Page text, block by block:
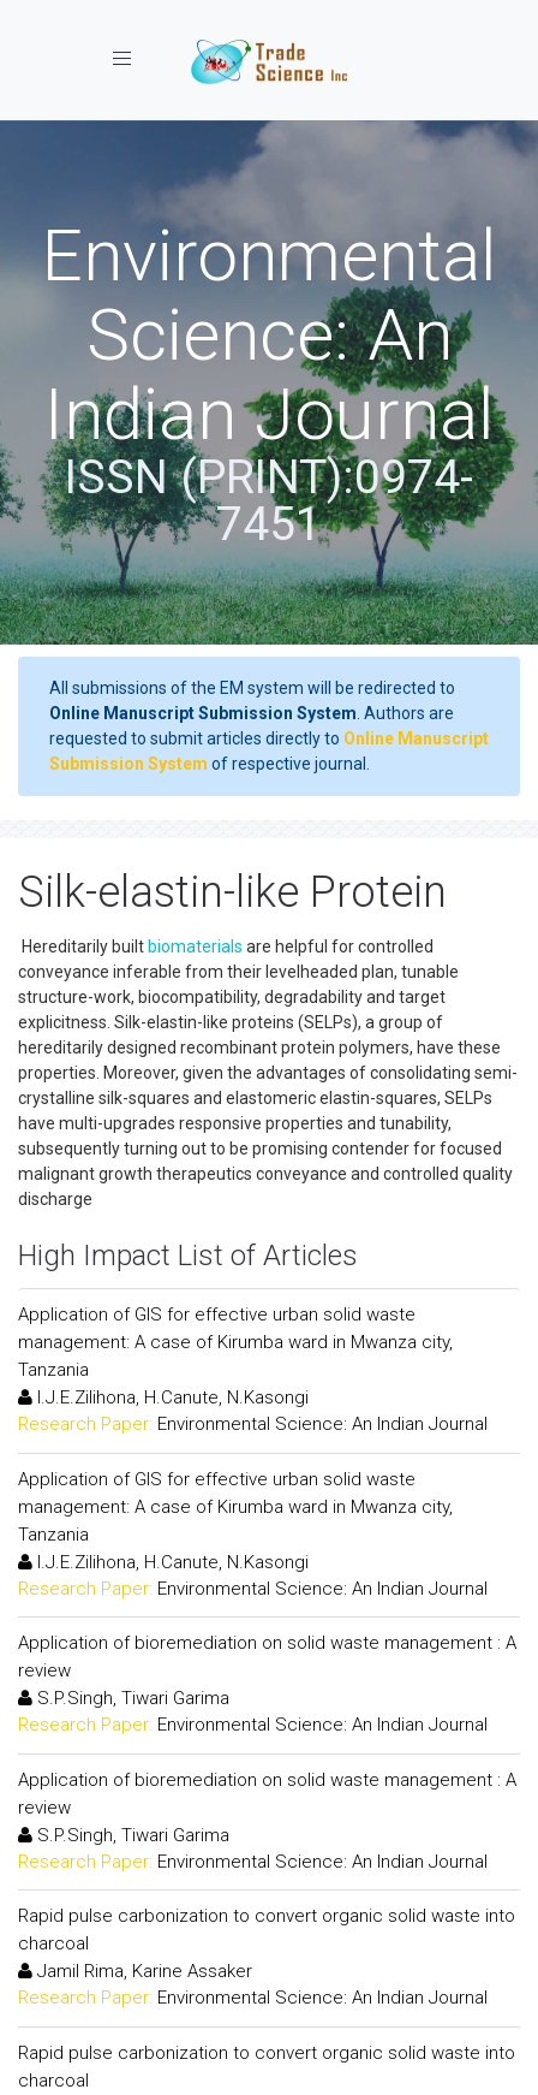
Toggle navigation
Environmental
Science: An
Indian Journal
ISSN (PRINT):0974-
7451
All submissions of the EM system will be redirected to
Online Manuscript Submission System . Authors are
requested to submit articles directly to Online Manuscript
Submission System of respective journal.
Silk-elastin-like Protein
Hereditarily built biomaterials are helpful for controlled
conveyance inferable from their levelheaded plan, tunable
structure-work, biocompatibility, degradability and target
explicitness. Silk-elastin-like proteins (SELPs), a group of
hereditarily designed recombinant protein polymers, have these
properties. Moreover, given the advantages of consolidating semi-
crystalline silk-squares and elastomeric elastin-squares, SELPs
have multi-upgrades responsive properties and tunability,
subsequently turning out to be promising contender for focused
malignant growth therapeutics conveyance and controlled quality
discharge
High Impact List of Articles
Application of GIS for effective urban solid waste
management: A case of Kirumba ward in Mwanza city,
Tanzania
I.J.E.Zilihona, H.Canute, N.Kasongi
Research Paper: Environmental Science: An Indian Journal
Application of GIS for effective urban solid waste
management: A case of Kirumba ward in Mwanza city,
Tanzania
I.J.E.Zilihona, H.Canute, N.Kasongi
Research Paper: Environmental Science: An Indian Journal
Application of bioremediation on solid waste management : A
review
S.P.Singh, Tiwari Garima
Research Paper: Environmental Science: An Indian Journal
Application of bioremediation on solid waste management : A
review
S.P.Singh, Tiwari Garima
Research Paper: Environmental Science: An Indian Journal
Rapid pulse carbonization to convert organic solid waste into
charcoal
Jamil Rima, Karine Assaker
Research Paper: Environmental Science: An Indian Journal
Rapid pulse carbonization to convert organic solid waste into
charcoal